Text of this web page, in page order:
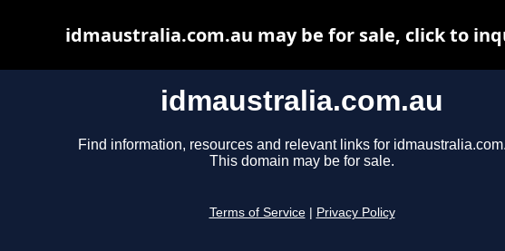
idmaustralia.com.au
Find information, resources and relevant links for
This domain may be for sale.
Terms of Service Privacy Policy
idmaustralia.com.au may be for sale, click to